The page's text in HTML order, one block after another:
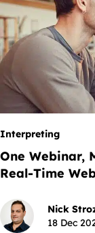
Interpreting
One Webinar,
Real-Time
Nick
18 Dec